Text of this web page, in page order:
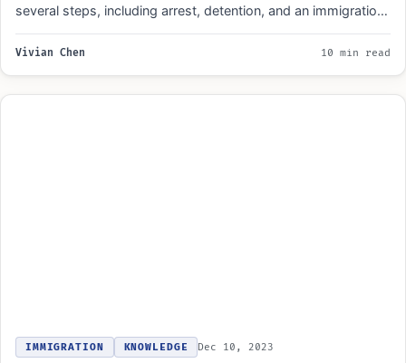
several steps, including arrest, detention, and an immigration
court…
Vivian Chen 10 min read
IMMIGRATION KNOWLEDGE Dec 10, 2023